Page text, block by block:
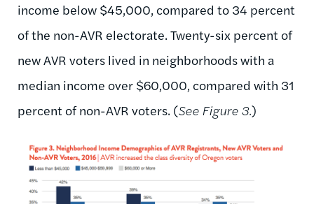
income below $45,000, compared to 34 percent
of the non-AVR electorate. Twenty-six percent of
new AVR voters lived in neighborhoods with a
median income over $60,000, compared with 31
percent of non-AVR voters. (See Figure 3.)